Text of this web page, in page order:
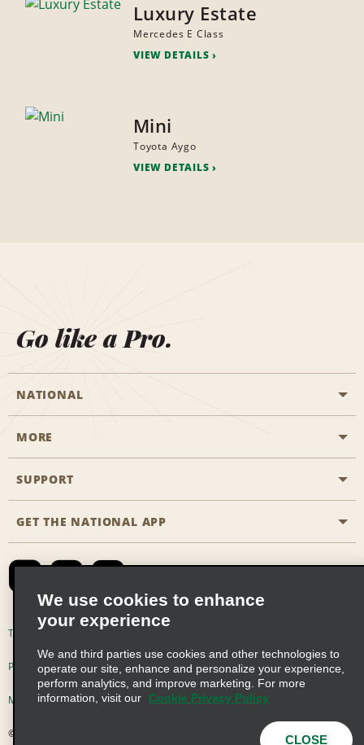
Luxury Estate
Mercedes E Class
VIEW DETAILS
Mini
Toyota Aygo
VIEW DETAILS
Go like a Pro.
NATIONAL
Start a Reservation
Business Programmes
Emerald Club Sign In
MORE
Career Opportunities
SUPPORT
Accessibility
Contact Us
Global Franchise Opportunities
Email Sign-up
GET THE NATIONAL APP
Terms of Use
Privacy Choices
Modern Slavery Act Disclosure Statement
© 2026 Enterprise Holdings, Inc. All Rights Reserved
We use cookies to enhance
your experience
We and third parties use cookies and other technologies to
operate our site, enhance and personalize your experience,
perform analytics, and improve marketing. For more
information, visit our
Cookie Privacy Policy
CLOSE